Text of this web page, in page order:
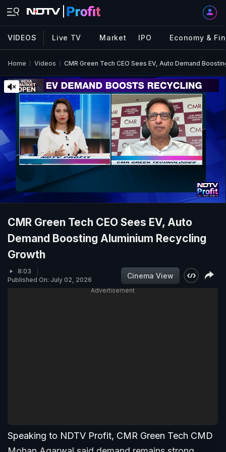
VIDEOS Live TV Market IPO Economy &
Home Videos CMR Green Tech CEO Sees EV, Auto Demand
CMR Green Tech CEO Sees EV, Auto
Demand Boosting Aluminium Recycling
Growth
8:03
Published On: July 02, 2026
Cinema View
Advertisement
Speaking to NDTV Profit, CMR Green Tech CMD